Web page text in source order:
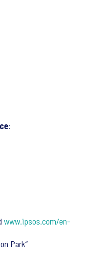
:
www.ipsos.com/en-
Park”